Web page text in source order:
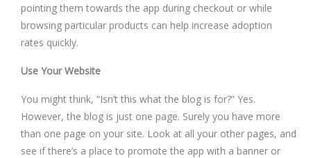
pointing them towards the app during checkout or while
browsing particular products can help increase adoption
rates quickly.
Use Your Website
You might think, “Isn’t this what the blog is for?” Yes.
However, the blog is just one page. Surely you have more
than one page on your site. Look at all your other pages, and
see if there’s a place to promote the app with a banner or